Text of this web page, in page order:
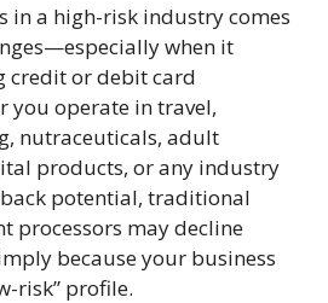
in a high-risk industry comes
when it
credit or debit card
you operate in travel,
nutraceuticals, adult
products, or any industry
potential, traditional
processors may decline
because your business
risk” profile.